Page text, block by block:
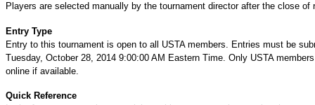
Players are selected manually by the tournament director after the close of
Entry Type
Entry to this tournament is open to all USTA members. Entries must be
Tuesday, October 28, 2014 9:00:00 AM Eastern Time. Only USTA
online if available.
Quick Reference